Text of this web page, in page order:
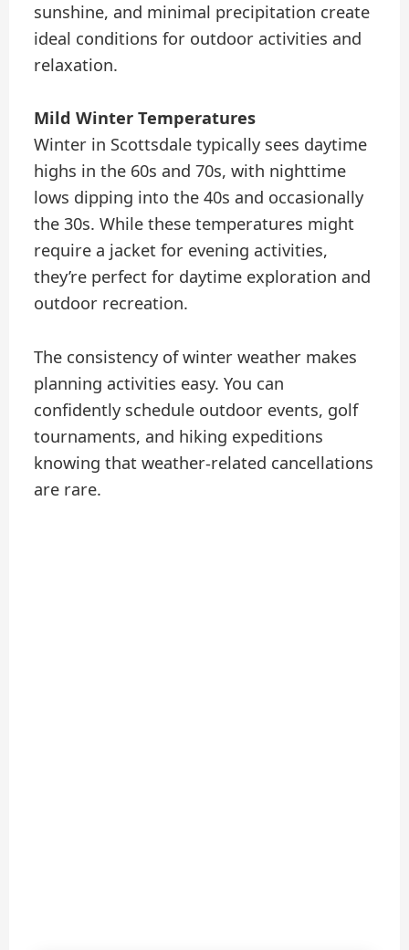
sunshine, and minimal precipitation create
ideal conditions for outdoor activities and
relaxation.
Mild Winter Temperatures
Winter in Scottsdale typically sees daytime
highs in the 60s and 70s, with nighttime
lows dipping into the 40s and occasionally
the 30s. While these temperatures might
require a jacket for evening activities,
they’re perfect for daytime exploration and
outdoor recreation.
The consistency of winter weather makes
planning activities easy. You can
confidently schedule outdoor events, golf
tournaments, and hiking expeditions
knowing that weather-related cancellations
are rare.